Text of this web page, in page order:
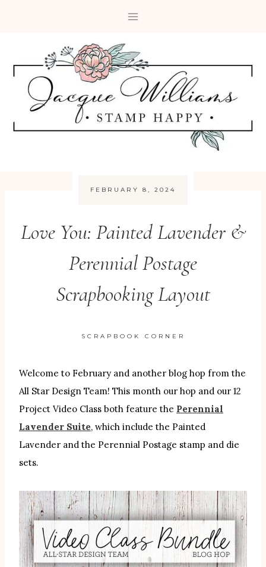
FEBRUARY 8, 2024
Love You: Painted Lavender &
Perennial Postage
Scrapbooking Layout
SCRAPBOOK CORNER
Welcome to February and another blog hop from the
All Star Design Team! This month our hop and our 12
Project Video Class both feature the Perennial
Lavender Suite, which include the Painted
Lavender and the Perennial Postage stamp and die
sets.